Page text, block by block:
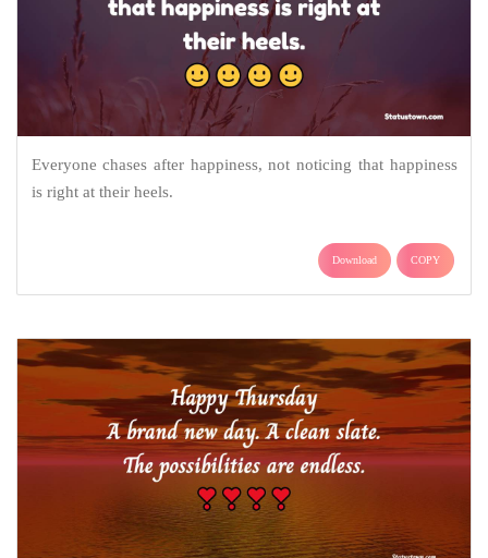
Everyone chases after happiness, not noticing that happiness
is right at their heels.
Download COPY